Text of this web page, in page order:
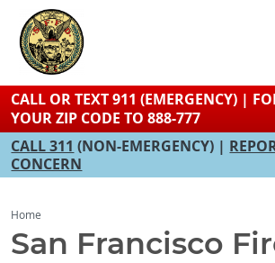
content
CALL OR TEXT 911 (EMERGENCY) |
YOUR ZIP CODE TO 888-777
CALL 311 (NON-EMERGENCY) |
CONCERN
Home
San Francisco